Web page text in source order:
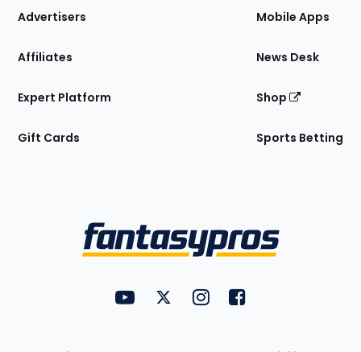
Site
Advertisers
Affiliates
Expert Platform
Gift Cards
Mobile Apps
News Desk
Shop
Sports Betting
FantasyPros on YouTube
FantasyPros on Twitter
FantasyPros on Instagram
FantasyPros on